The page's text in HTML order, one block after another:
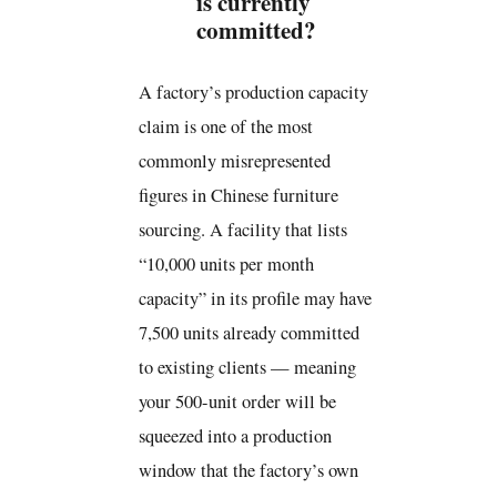
committed?
A factory’s production capacity
claim is one of the most
commonly misrepresented
figures in Chinese furniture
sourcing. A facility that lists
“10,000 units per month
capacity” in its profile may have
7,500 units already committed
to existing clients — meaning
your 500-unit order will be
squeezed into a production
window that the factory’s own